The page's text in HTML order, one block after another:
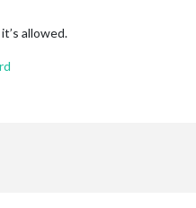
allowed.